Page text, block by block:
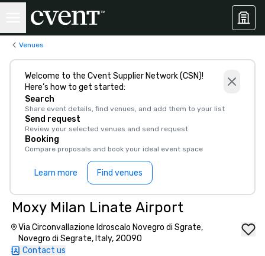
Venues
Welcome to the Cvent Supplier Network (CSN)!
Here’s how to get started:
Search
Share event details, find venues, and add them to your list
Send request
Review your selected venues and send request
Booking
Compare proposals and book your ideal event space
Learn more Find venues
Moxy Milan Linate Airport
Via Circonvallazione Idroscalo Novegro di Sgrate,
Novegro di Segrate, Italy, 20090
Contact us